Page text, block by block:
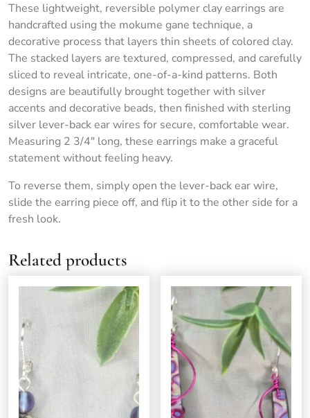
These lightweight, reversible polymer clay earrings are
handcrafted using the mokume gane technique, a
decorative process that layers thin sheets of colored clay.
The stacked layers are textured, compressed, and carefully
sliced to reveal intricate, one-of-a-kind patterns. Both
designs are beautifully brought together with silver
accents and decorative beads, then finished with sterling
silver lever-back ear wires for secure, comfortable wear.
Measuring 2 3/4″ long, these earrings make a graceful
statement without feeling heavy.
To reverse them, simply open the lever-back ear wire,
slide the earring piece off, and flip it to the other side for a
fresh look.
Related products